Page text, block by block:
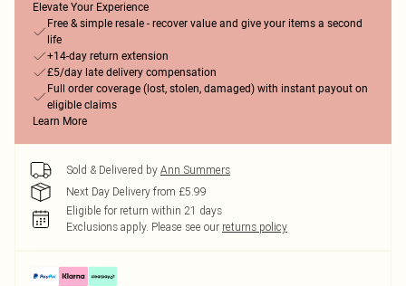
Elevate Your Experience
Free & simple resale - recover value and give your items a second
life
+14-day return extension
£5/day late delivery compensation
Full order coverage (lost, stolen, damaged) with instant payout on
eligible claims
Learn More
Sold & Delivered by Ann Summers
Next Day Delivery from £5.99
Eligible for return within 21 days
Exclusions apply. Please see our returns policy